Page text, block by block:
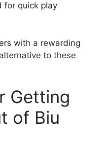
for quick play
with a rewarding
to these
Getting
of Biu